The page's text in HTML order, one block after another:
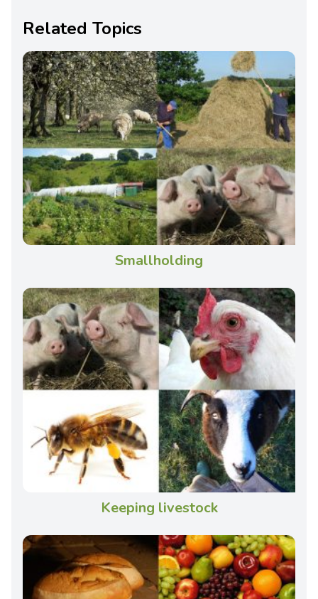
Related Topics
Smallholding
Keeping livestock